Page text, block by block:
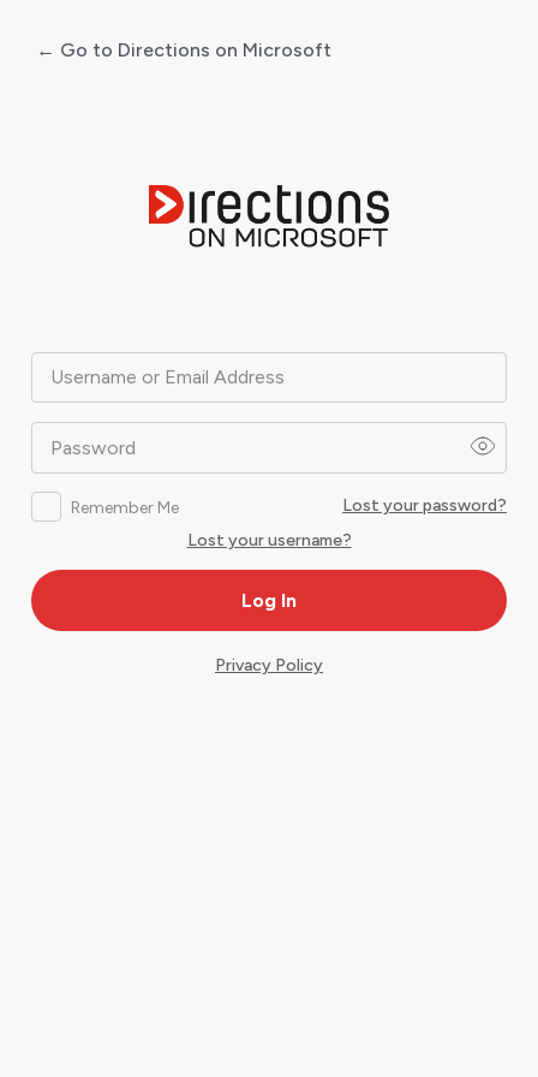
Username or Email Address
Password
Remember Me
Lost your password?
Lost your username?
← Go to Directions on Microsoft
Privacy Policy